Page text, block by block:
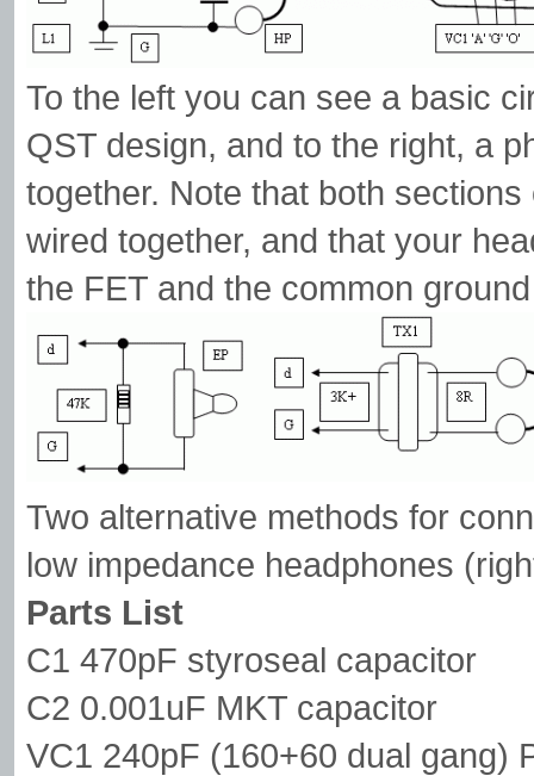
To the left you can see a basic
QST design, and to the right, a
together. Note that both
wired together, and that your
the FET and the common
Two alternative methods for
low impedance headphones
Parts List
C1 470pF styroseal capacitor
C2 0.001uF MKT capacitor
VC1 240pF (160+60 dual gang)